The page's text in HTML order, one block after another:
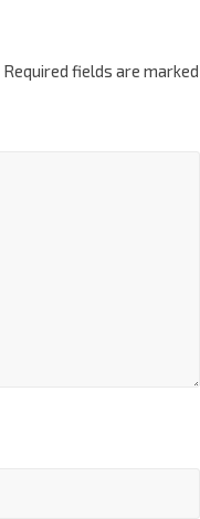
Required fields are marked